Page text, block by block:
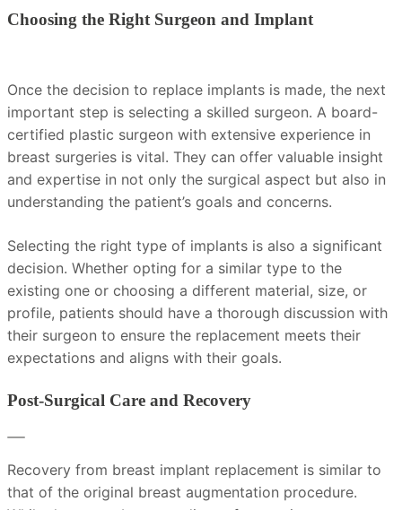
Choosing the Right Surgeon and Implant
Once the decision to replace implants is made, the next
important step is selecting a skilled surgeon. A board-
certified plastic surgeon with extensive experience in
breast surgeries is vital. They can offer valuable insight
and expertise in not only the surgical aspect but also in
understanding the patient’s goals and concerns.
Selecting the right type of implants is also a significant
decision. Whether opting for a similar type to the
existing one or choosing a different material, size, or
profile, patients should have a thorough discussion with
their surgeon to ensure the replacement meets their
expectations and aligns with their goals.
Post-Surgical Care and Recovery
Recovery from breast implant replacement is similar to
that of the original breast augmentation procedure.